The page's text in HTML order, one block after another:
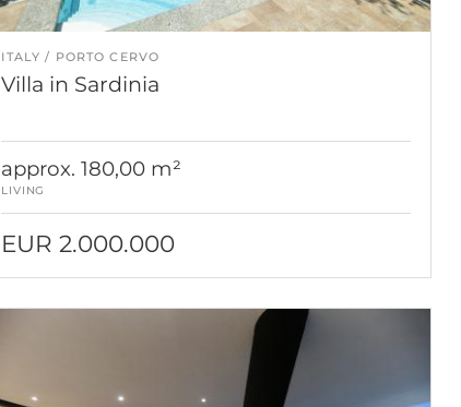
ITALY PORTO CERVO
Villa in Sardinia
approx. 180,00 m²
LIVING
EUR 2.000.000